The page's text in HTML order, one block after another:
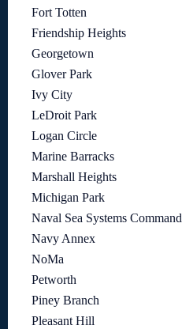
Fort Totten
Friendship Heights
Georgetown
Glover Park
Ivy City
LeDroit Park
Logan Circle
Marine Barracks
Marshall Heights
Michigan Park
Naval Sea Systems Command
Navy Annex
NoMa
Petworth
Piney Branch
Pleasant Hill